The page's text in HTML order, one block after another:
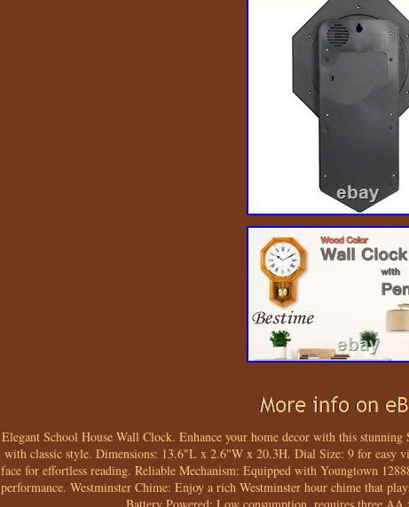
Elegant School House Wall Clock. Enhance your home decor with this
with classic style. Dimensions: 13.6"L x 2.6"W x 20.3H. Dial Size: 9 for easy
face for effortless reading. Reliable Mechanism: Equipped with Youngtown
performance. Westminster Chime: Enjoy a rich Westminster hour chime that